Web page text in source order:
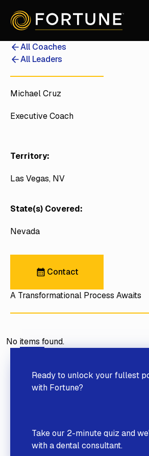
All Coaches
All Leaders
Michael Cruz
Executive Coach
Territory:
Las Vegas, NV
State(s) Covered:
Nevada
Contact
Contact
A Transformational Process Awaits
No items found.
Ready to unlock your fullest
with Fortune?
Take our 2-minute quiz and
with a dental consultant.